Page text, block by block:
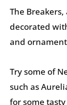
The
decorated
and
Try some of
such as
for some